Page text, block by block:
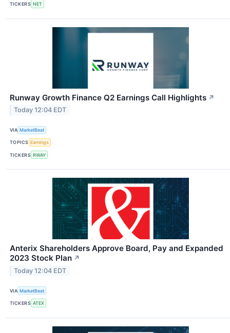
TICKERS NET
Runway Growth Finance Q2 Earnings Call Highlights ↗
Today 12:04 EDT
VIA MarketBeat
TOPICS Earnings
TICKERS RWAY
Anterix Shareholders Approve Board, Pay and Expanded
2023 Stock Plan ↗
Today 12:04 EDT
VIA MarketBeat
TICKERS ATEX